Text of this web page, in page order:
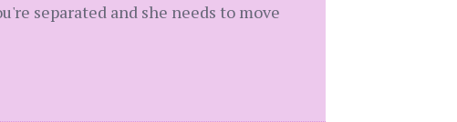
separated and she needs to move